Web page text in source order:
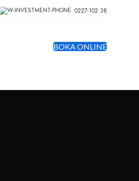
0227-102 38
BOKA ONLINE